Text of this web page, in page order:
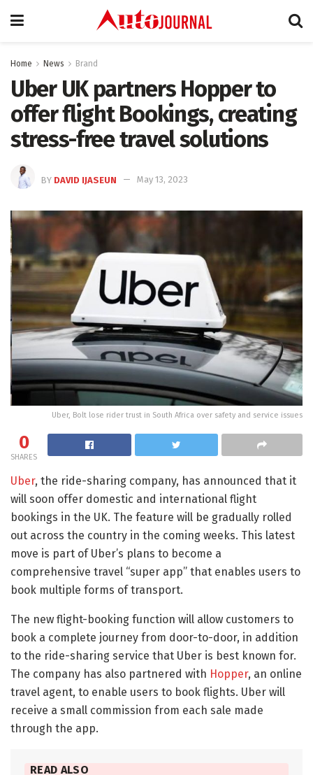
Home News Brand
Uber UK partners Hopper to
offer flight Bookings, creating
stress-free travel solutions
BY DAVID IJASEUN May 13, 2023
Uber, Bolt lose rider trust in South Africa over safety and service issues
0
SHARES
Uber, the ride-sharing company, has announced that it
will soon offer domestic and international flight
bookings in the UK. The feature will be gradually rolled
out across the country in the coming weeks. This latest
move is part of Uber’s plans to become a
comprehensive travel “super app” that enables users to
book multiple forms of transport.
The new flight-booking function will allow customers to
book a complete journey from door-to-door, in addition
to the ride-sharing service that Uber is best known for.
The company has also partnered with Hopper, an online
travel agent, to enable users to book flights. Uber will
receive a small commission from each sale made
through the app.
READ ALSO